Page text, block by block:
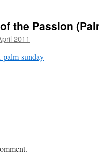
the Passion
2011
palm-sunday